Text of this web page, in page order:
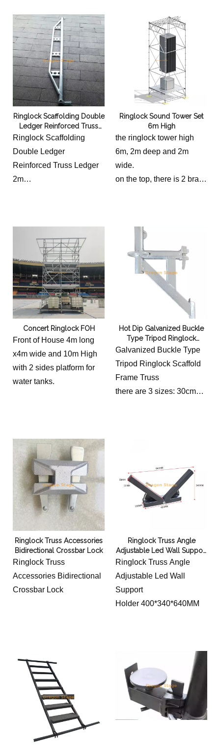
Ringlock Scaffolding Double
Ledger Reinforced Truss
Ledger 2m
Ringlock Scaffolding
Double Ledger
Reinforced Truss Ledger
2m
Ringlock Sound Tower Set
6m High
the ringlock tower high
6m, 2m deep and 2m
wide.
on the top, there is 2 brace
watertank platform, it is
made of 2 ringlock ledges
and 6 pieces pallets
0.25m wide.
Concert Ringlock FOH
Front of House 4m long
x4m wide and 10m High
with 2 sides platform for
water tanks.
Hot Dip Galvanized Buckle
Type Tripod Ringlock
Scaffold Frame Truss
Galvanized Buckle Type
Tripod Ringlock Scaffold
Frame Truss
there are 3 sizes: 30cm
Ringlock Truss Accessories
Bidirectional Crossbar Lock
Ringlock Truss
Accessories Bidirectional
Crossbar Lock
Ringlock Truss Angle
Adjustable Led Wall Support
Holder
Ringlock Truss Angle
Adjustable Led Wall
Support
Holder 400*340*640MM